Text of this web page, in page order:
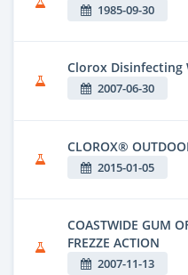
1985-09-30
Clorox Disinfecting
2007-06-30
CLOROX®
2015-01-05
COASTWIDE GUM
FREZZE ACTION
2007-11-13